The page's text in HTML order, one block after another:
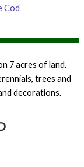
Cod
7 acres of land.
trees and
decorations.